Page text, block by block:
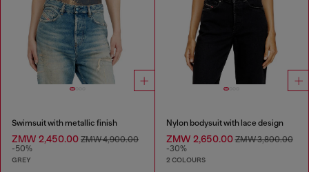
Swimsuit with metallic finish
ZMW 2,450.00 ZMW 4,900.00
-50%
GREY
Nylon bodysuit with lace design
ZMW 2,650.00ZMW 3,800.00
-30%
2 COLOURS